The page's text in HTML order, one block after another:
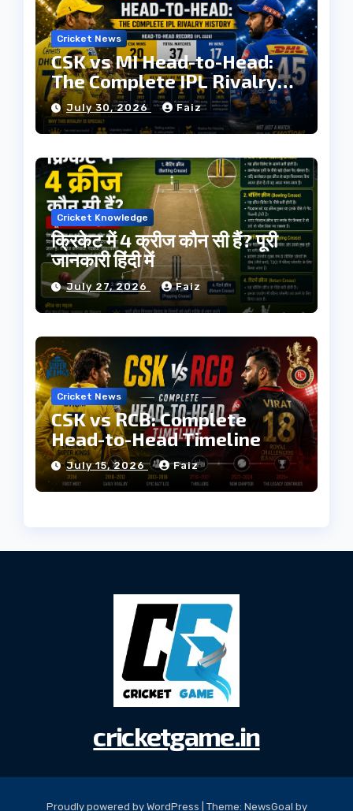
Cricket News
CSK vs MI Head-to-Head:
The Complete IPL Rivalry
History
July 30, 2026 Faiz
Cricket Knowledge
क्रिकेट में 4 क्रीज कौन सी हैं? पूरी
जानकारी हिंदी में
July 27, 2026 Faiz
Cricket News
CSK vs RCB: Complete
Head-to-Head Timeline
July 15, 2026 Faiz
cricketgame.in
Proudly powered by WordPress Theme: NewsGoal by